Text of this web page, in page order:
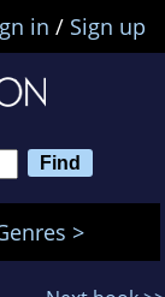
in / Sign up
>